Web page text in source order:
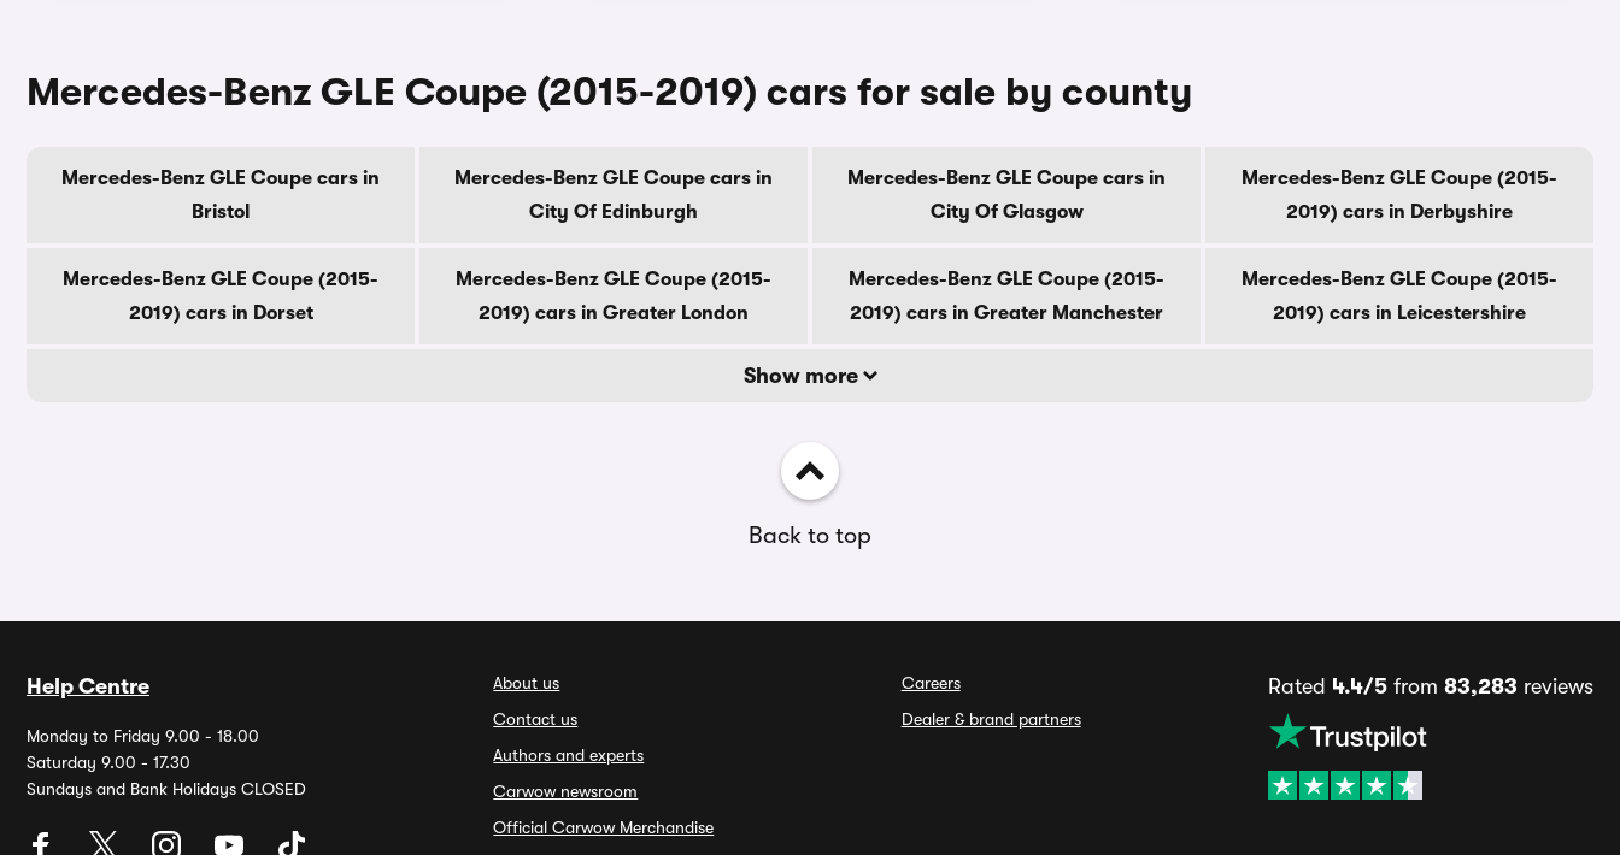
Mercedes-Benz GLE Coupe (2015-2019) cars for sale by county
Mercedes-Benz GLE Coupe cars in
Bristol
Mercedes-Benz GLE Coupe cars in
City Of Edinburgh
Mercedes-Benz GLE Coupe cars in
City Of Glasgow
Mercedes-Benz GLE Coupe (2015-
2019) cars in Derbyshire
Mercedes-Benz GLE Coupe (2015-
2019) cars in Dorset
Mercedes-Benz GLE Coupe (2015-
2019) cars in Greater London
Mercedes-Benz GLE Coupe (2015-
2019) cars in Greater Manchester
Mercedes-Benz GLE Coupe (2015-
2019) cars in Leicestershire
Show more
Back to top
Help Centre
Monday to Friday 9.00 - 18.00
Saturday 9.00 - 17.30
Sundays and Bank Holidays CLOSED
About us
Contact us
Authors and experts
Carwow newsroom
Official Carwow Merchandise
Careers
Dealer & brand partners
Rated 4.4/5from 83,283 reviews